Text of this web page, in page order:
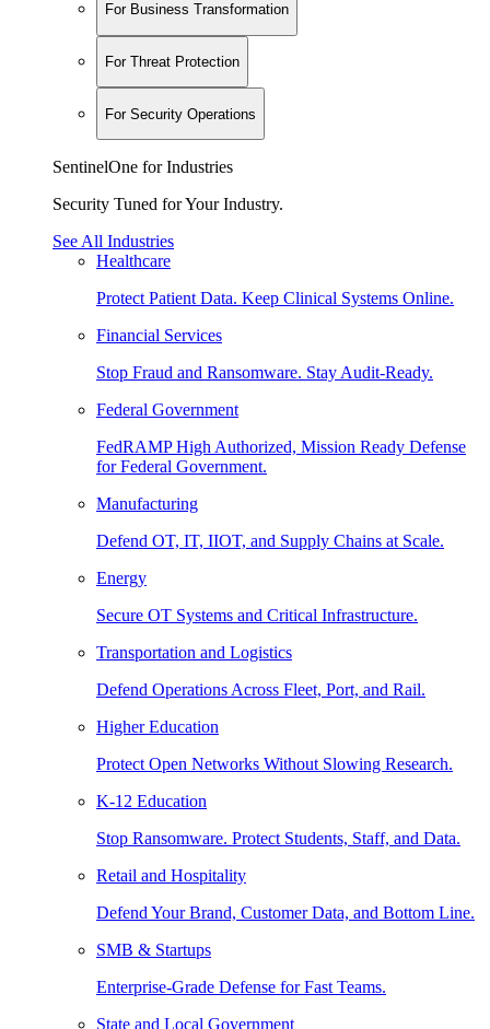
For Business Transformation
For Threat Protection
For Security Operations
SentinelOne for Industries
Security Tuned for Your Industry.
See All Industries
Healthcare
Protect Patient Data. Keep Clinical Systems Online.
Financial Services
Stop Fraud and Ransomware. Stay Audit-Ready.
Federal Government
FedRAMP High Authorized, Mission Ready Defense
for Federal Government.
Manufacturing
Defend OT, IT, IIOT, and Supply Chains at Scale.
Energy
Secure OT Systems and Critical Infrastructure.
Transportation and Logistics
Defend Operations Across Fleet, Port, and Rail.
Higher Education
Protect Open Networks Without Slowing Research.
K-12 Education
Stop Ransomware. Protect Students, Staff, and Data.
Retail and Hospitality
Defend Your Brand, Customer Data, and Bottom Line.
SMB & Startups
Enterprise-Grade Defense for Fast Teams.
State and Local Government